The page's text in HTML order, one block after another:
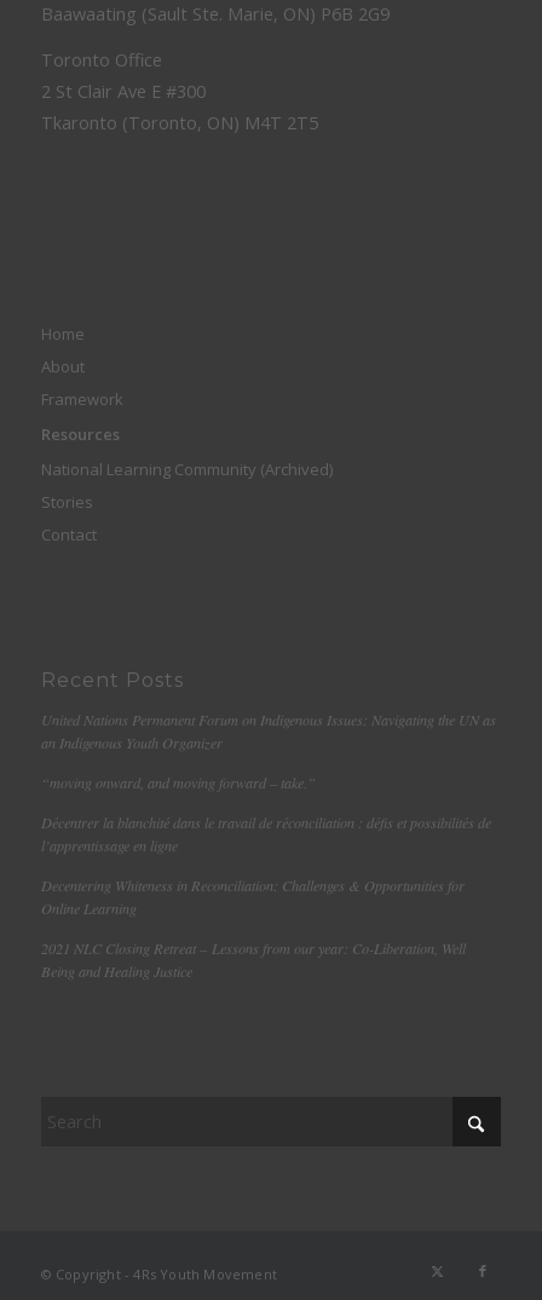
Baawaating (Sault Ste. Marie, ON) P6B 2G9
Toronto Office
2 St Clair Ave E #300
Tkaronto (Toronto, ON) M4T 2T5
Home
About
Framework
Resources
National Learning Community (Archived)
Stories
Contact
Recent Posts
United Nations Permanent Forum on Indigenous Issues: Navigating the UN as
an Indigenous Youth Organizer
“moving onward, and moving forward – take.”
Décentrer la blanchité dans le travail de réconciliation : défis et possibilités de
l’apprentissage en ligne
Decentering Whiteness in Reconciliation: Challenges & Opportunities for
Online Learning
2021 NLC Closing Retreat – Lessons from our year: Co-Liberation, Well
Being and Healing Justice
© Copyright - 4Rs Youth Movement